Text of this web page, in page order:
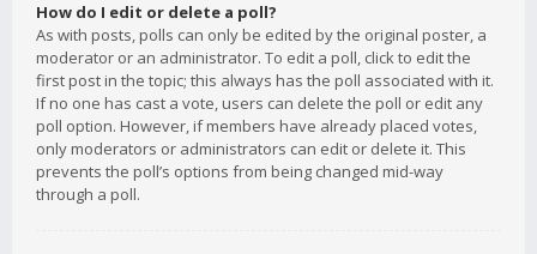
How do I edit or delete a poll?
As with posts, polls can only be edited by the original poster, a
moderator or an administrator. To edit a poll, click to edit the
first post in the topic; this always has the poll associated with it.
If no one has cast a vote, users can delete the poll or edit any
poll option. However, if members have already placed votes,
only moderators or administrators can edit or delete it. This
prevents the poll’s options from being changed mid-way
through a poll.